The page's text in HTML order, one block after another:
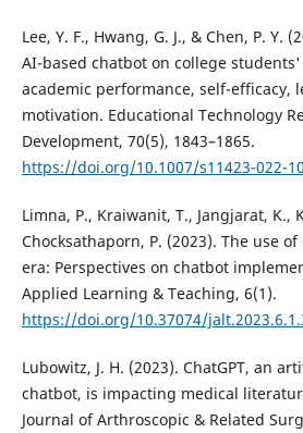
Lee, Y. F., Hwang, G. J., & Chen, P. Y.
AI-based chatbot on college
academic performance, self-efficacy,
motivation. Educational Technology
Development, 70(5), 1843–1865.
https://doi.org/10.1007/s11423-022-
Limna, P., Kraiwanit, T., Jangjarat, K.,
Chocksathaporn, P. (2023). The use
era: Perspectives on chatbot
Applied Learning & Teaching, 6(1).
https://doi.org/10.37074/
Lubowitz, J. H. (2023). ChatGPT, an
chatbot, is impacting medical
Journal of Arthroscopic & Related